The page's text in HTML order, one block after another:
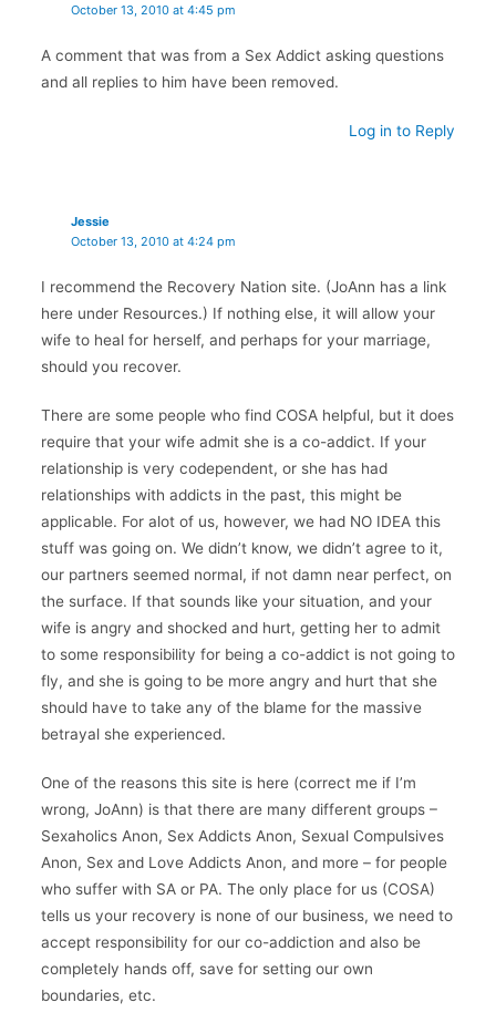
October 13, 2010 at 4:45 pm
A comment that was from a Sex Addict asking questions
and all replies to him have been removed.
Log in to Reply
Jessie
October 13, 2010 at 4:24 pm
I recommend the Recovery Nation site. (JoAnn has a link
here under Resources.) If nothing else, it will allow your
wife to heal for herself, and perhaps for your marriage,
should you recover.
There are some people who find COSA helpful, but it does
require that your wife admit she is a co-addict. If your
relationship is very codependent, or she has had
relationships with addicts in the past, this might be
applicable. For alot of us, however, we had NO IDEA this
stuff was going on. We didn’t know, we didn’t agree to it,
our partners seemed normal, if not damn near perfect, on
the surface. If that sounds like your situation, and your
wife is angry and shocked and hurt, getting her to admit
to some responsibility for being a co-addict is not going to
fly, and she is going to be more angry and hurt that she
should have to take any of the blame for the massive
betrayal she experienced.
One of the reasons this site is here (correct me if I’m
wrong, JoAnn) is that there are many different groups –
Sexaholics Anon, Sex Addicts Anon, Sexual Compulsives
Anon, Sex and Love Addicts Anon, and more – for people
who suffer with SA or PA. The only place for us (COSA)
tells us your recovery is none of our business, we need to
accept responsibility for our co-addiction and also be
completely hands off, save for setting our own
boundaries, etc.